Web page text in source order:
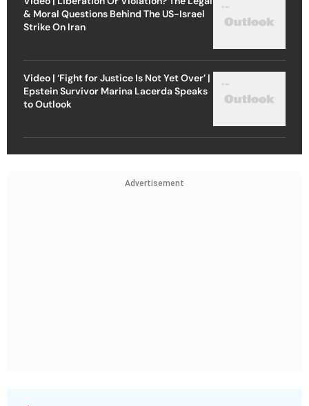
& Moral Questions Behind The US-Israel
Strike On Iran
Video | ‘Fight for Justice Is Not Yet Over’ |
Epstein Survivor Marina Lacerda Speaks
to Outlook
Advertisement